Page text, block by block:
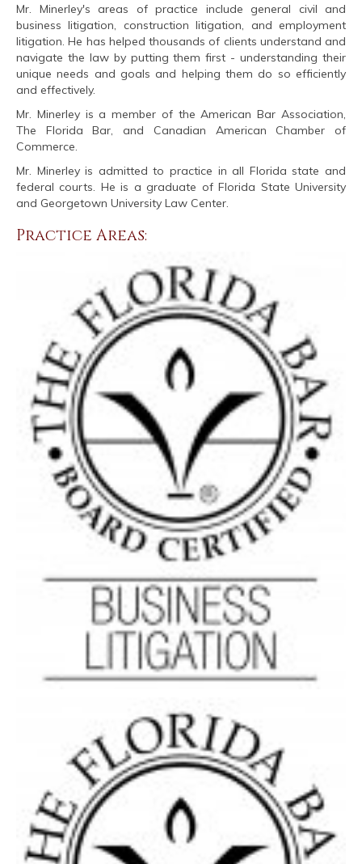
Mr. Minerley's areas of practice include general civil and
business litigation, construction litigation, and employment
litigation. He has helped thousands of clients understand and
navigate the law by putting them first - understanding their
unique needs and goals and helping them do so efficiently
and effectively.
Mr. Minerley is a member of the American Bar Association,
The Florida Bar, and Canadian American Chamber of
Commerce.
Mr. Minerley is admitted to practice in all Florida state and
federal courts. He is a graduate of Florida State University
and Georgetown University Law Center.
Practice Areas: